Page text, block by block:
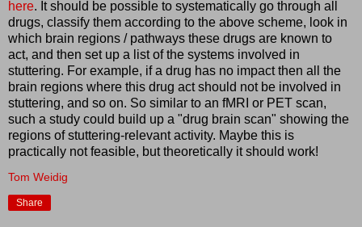
here. It should be possible to systematically go through all
drugs, classify them according to the above scheme, look in
which brain regions / pathways these drugs are known to
act, and then set up a list of the systems involved in
stuttering. For example, if a drug has no impact then all the
brain regions where this drug act should not be involved in
stuttering, and so on. So similar to an fMRI or PET scan,
such a study could build up a "drug brain scan" showing the
regions of stuttering-relevant activity. Maybe this is
practically not feasible, but theoretically it should work!
Tom Weidig
Share